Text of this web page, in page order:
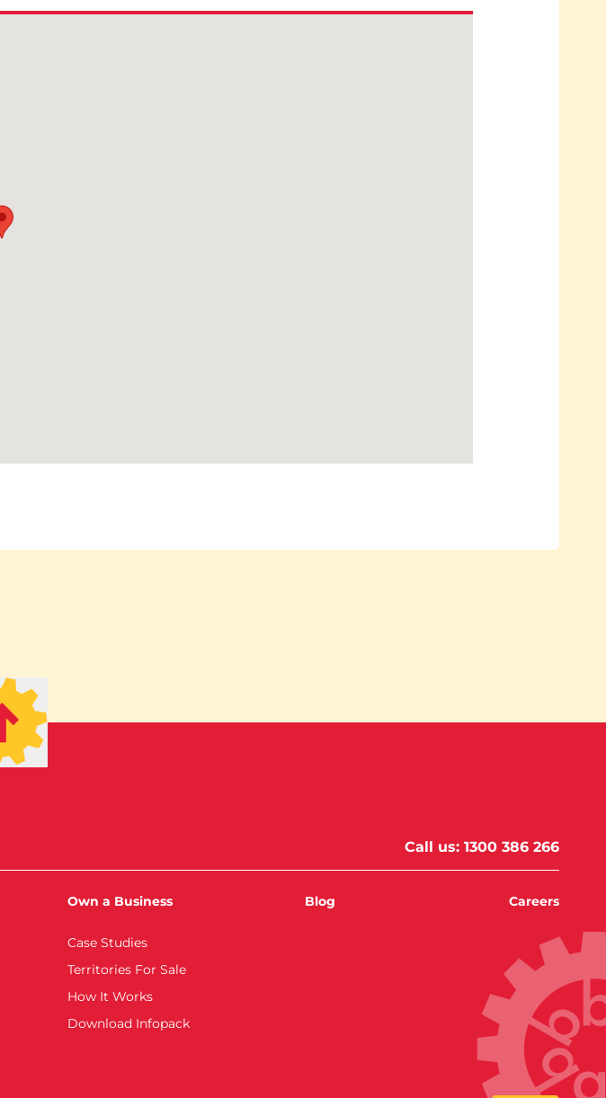
Call us: 1300 386 266
Own a Business
Case Studies
Territories For Sale
How It Works
Download Infopack
Blog Careers